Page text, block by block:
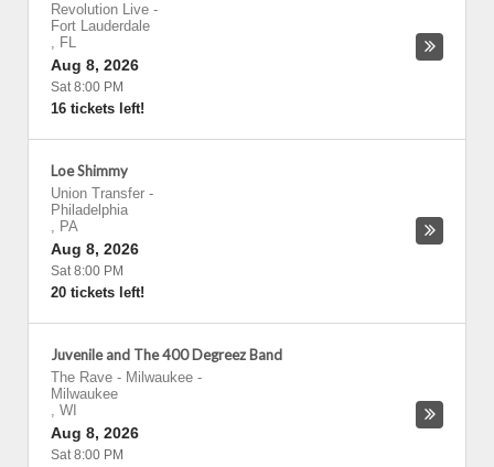
Revolution Live -
Fort Lauderdale
, FL
Aug 8, 2026
Sat 8:00 PM
16 tickets left!
Loe Shimmy
Union Transfer -
Philadelphia
, PA
Aug 8, 2026
Sat 8:00 PM
20 tickets left!
Juvenile and The 400 Degreez Band
The Rave - Milwaukee -
Milwaukee
, WI
Aug 8, 2026
Sat 8:00 PM